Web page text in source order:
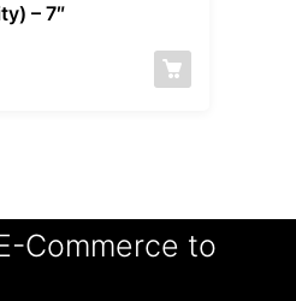
– 7″
Commerce to